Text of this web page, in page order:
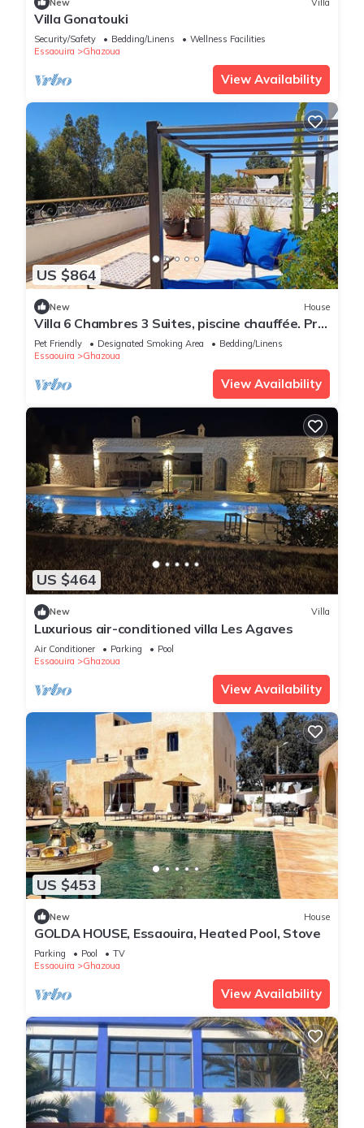
Villa Gonatouki
Security/Safety Bedding/Linens
Wellness Facilities
Essaouira
Ghazoua
View Availability
US $864
New House
Villa 6 Chambres 3 Suites, piscine chauffée. Prix
18 pax avec petits déjeuners.
Pet Friendly Designated Smoking Area
Bedding/Linens
Essaouira
Ghazoua
View Availability
US $464
New Villa
Luxurious air-conditioned villa Les Agaves
Air Conditioner Parking
Pool
Essaouira
Ghazoua
View Availability
US $453
New House
GOLDA HOUSE, Essaouira, Heated Pool, Stove
Parking Pool
TV
Essaouira
Ghazoua
View Availability